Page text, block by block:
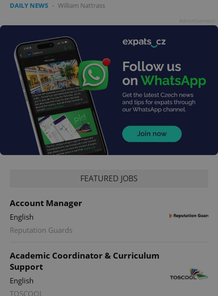
DAILY NEWS - William Nattrass
FEATURED JOBS
Account Manager
English
Reputation Guards
Academic Coordinator & Curriculum
Support
English
TOSCOOL